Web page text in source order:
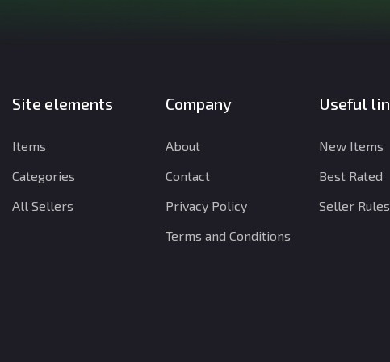
Site elements
Items
Categories
All Sellers
Company
About
Contact
Privacy Policy
Terms and Conditions
Useful
New Items
Best Rated
Seller Rules